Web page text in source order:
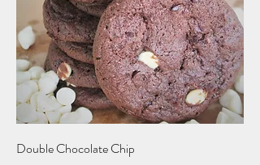
Double Chocolate Chip